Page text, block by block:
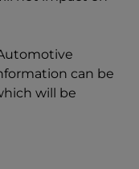
can be
will be